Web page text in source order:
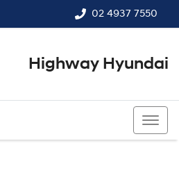
02 4937 7550
Highway Hyundai